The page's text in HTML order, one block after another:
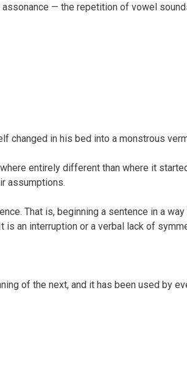
assonance — the repetition of vowel
changed in his bed into a monstrous
entirely different than where it
assumptions.
That is, beginning a sentence in a
an interruption or a verbal lack of
of the next, and it has been used by